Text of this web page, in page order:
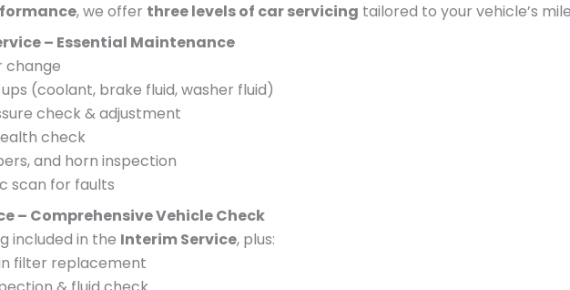
, we offer three levels of car servicing tailored to your vehicle’s
– Essential Maintenance
change
(coolant, brake fluid, washer fluid)
check & adjustment
check
and horn inspection
scan for faults
– Comprehensive Vehicle Check
included in the Interim Service, plus:
filter replacement